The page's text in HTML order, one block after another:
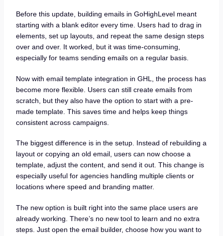
Before this update, building emails in GoHighLevel meant
starting with a blank editor every time. Users had to drag in
elements, set up layouts, and repeat the same design steps
over and over. It worked, but it was time-consuming,
especially for teams sending emails on a regular basis.
Now with email template integration in GHL, the process has
become more flexible. Users can still create emails from
scratch, but they also have the option to start with a pre-
made template. This saves time and helps keep things
consistent across campaigns.
The biggest difference is in the setup. Instead of rebuilding a
layout or copying an old email, users can now choose a
template, adjust the content, and send it out. This change is
especially useful for agencies handling multiple clients or
locations where speed and branding matter.
The new option is built right into the same place users are
already working. There’s no new tool to learn and no extra
steps. Just open the email builder, choose how you want to